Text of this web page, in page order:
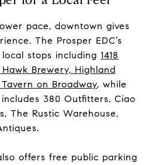
pace, downtown gives
The Prosper EDC’s
stops including 1418
Brewery, Highland
on Broadway, while
380 Outfitters, Ciao
The Rustic Warehouse,
offers free public parking